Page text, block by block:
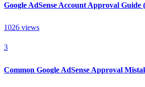
Google AdSense Account Approval Guide
1026 views
3
Common Google AdSense Approval